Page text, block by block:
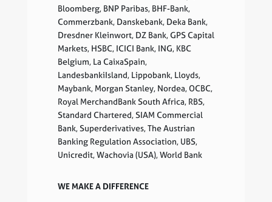
Bloomberg, BNP Paribas, BHF-Bank,
Commerzbank, Danskebank, Deka Bank,
Dresdner Kleinwort, DZ Bank, GPS Capital
Markets, HSBC, ICICI Bank, ING, KBC
Belgium, La CaixaSpain,
LandesbankiIsland, Lippobank, Lloyds,
Maybank, Morgan Stanley, Nordea, OCBC,
Royal MerchandBank South Africa, RBS,
Standard Chartered, SIAM Commercial
Bank, Superderivatives, The Austrian
Banking Regulation Association, UBS,
Unicredit, Wachovia (USA), World Bank
WE MAKE A DIFFERENCE